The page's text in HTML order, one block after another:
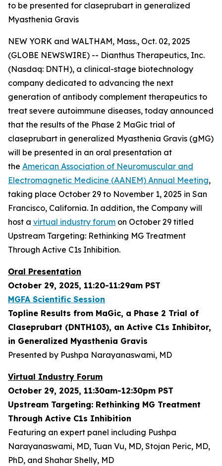
to be presented for claseprubart in generalized
Myasthenia Gravis
NEW YORK and WALTHAM, Mass., Oct. 02, 2025
(GLOBE NEWSWIRE) -- Dianthus Therapeutics, Inc.
(Nasdaq: DNTH), a clinical-stage biotechnology
company dedicated to advancing the next
generation of antibody complement therapeutics to
treat severe autoimmune diseases, today announced
that the results of the Phase 2 MaGic trial of
claseprubart in generalized Myasthenia Gravis (gMG)
will be presented in an oral presentation at
the American Association of Neuromuscular and
Electromagnetic Medicine (AANEM) Annual Meeting,
taking place October 29 to November 1, 2025 in San
Francisco, California. In addition, the Company will
host a virtual industry forum on October 29 titled
Upstream Targeting: Rethinking MG Treatment
Through Active C1s Inhibition.
Oral Presentation
October 29, 2025, 11:20-11:29am PST
MGFA Scientific Session
Topline Results from MaGic, a Phase 2 Trial of
Claseprubart (DNTH103), an Active C1s Inhibitor,
in Generalized Myasthenia Gravis
Presented by Pushpa Narayanaswami, MD
Virtual Industry Forum
October 29, 2025, 11:30am-12:30pm PST
Upstream Targeting: Rethinking MG Treatment
Through Active C1s Inhibition
Featuring an expert panel including Pushpa
Narayanaswami, MD, Tuan Vu, MD, Stojan Peric, MD,
PhD, and Shahar Shelly, MD